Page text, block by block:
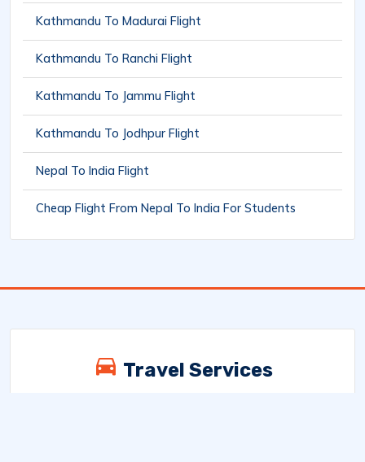
Kathmandu To Madurai Flight
Kathmandu To Ranchi Flight
Kathmandu To Jammu Flight
Kathmandu To Jodhpur Flight
Nepal To India Flight
Cheap Flight From Nepal To India For Students
Travel Services